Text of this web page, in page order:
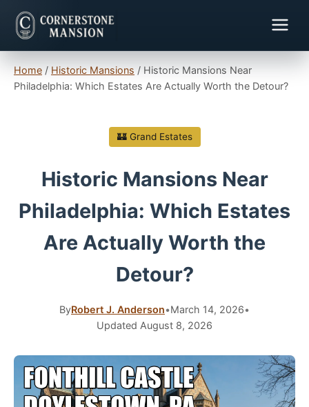
Home / Historic Mansions / Historic Mansions Near
Philadelphia: Which Estates Are Actually Worth the Detour?
🏰 Grand Estates
Historic Mansions Near
Philadelphia: Which Estates
Are Actually Worth the
Detour?
ByRobert J. Anderson•March 14, 2026•
Updated August 8, 2026